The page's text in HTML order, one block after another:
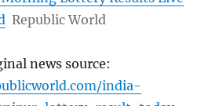
Republic World
news source:
india-